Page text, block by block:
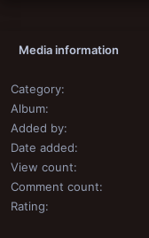
Media information
Category
Album
Added by
Date added
View count
Comment count
Rating